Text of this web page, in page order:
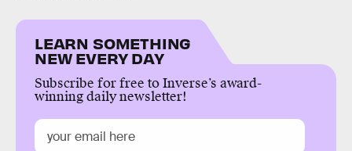
LEARN SOMETHING
NEW EVERY DAY
Subscribe for free to Inverse’s award-
winning daily newsletter!